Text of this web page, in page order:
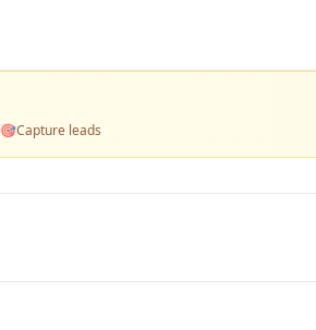
🎯Capture leads